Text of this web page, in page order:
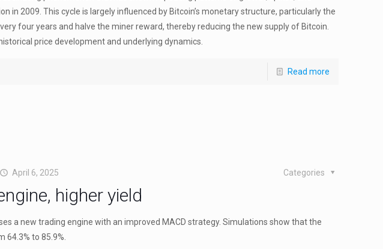
in 2009. This cycle is largely influenced by Bitcoin’s monetary structure, particularly the
four years and halve the miner reward, thereby reducing the new supply of Bitcoin.
price development and underlying dynamics.
Read more
April 6, 2025 Categories
higher yield
a new trading engine with an improved MACD strategy. Simulations show that the
64.3% to 85.9%.